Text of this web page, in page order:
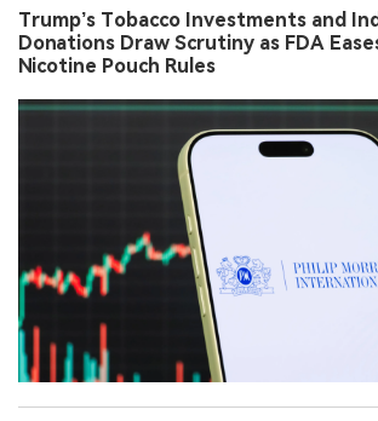
Trump’s Tobacco Investments and
Donations Draw Scrutiny as FDA
Nicotine Pouch Rules